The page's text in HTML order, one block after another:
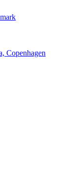
Copenhagen